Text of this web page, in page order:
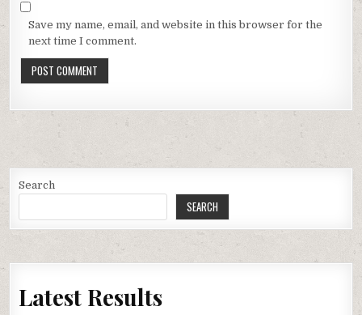
Save my name, email, and website in this browser for the
next time I comment.
Search
SEARCH
Latest Results